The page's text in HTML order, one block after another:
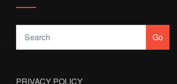
Go
PRIVACY POLICY